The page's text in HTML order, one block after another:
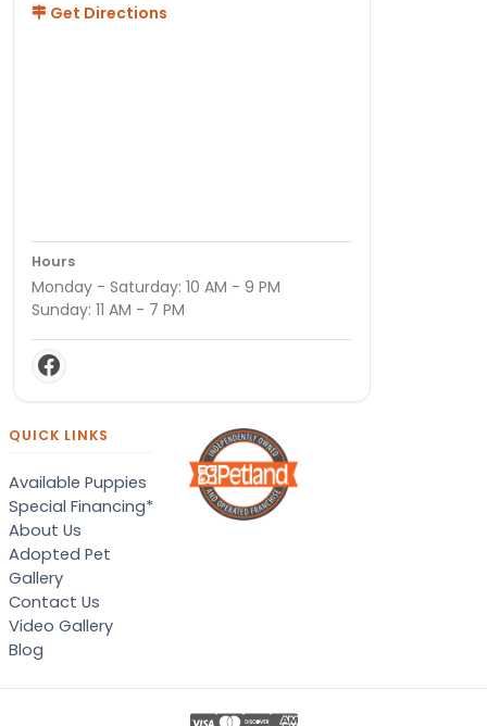
Get Directions
Hours
Monday - Saturday: 10 AM - 9 PM
Sunday: 11 AM - 7 PM
QUICK LINKS
Available Puppies
Special Financing*
About Us
Adopted Pet
Gallery
Contact Us
Video Gallery
Blog